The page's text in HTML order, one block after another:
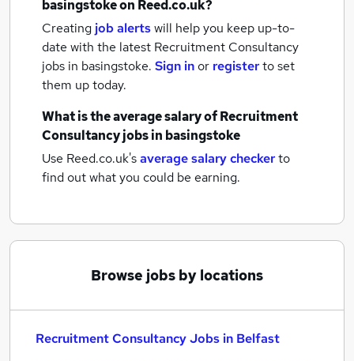
basingstokeon Reed.co.uk?
Creating job alertswill help you keep up-to-
date with the latest Recruitment Consultancy
jobs in basingstoke. Sign inor registerto set
them up today.
What is the average salary ofRecruitment
Consultancy jobsin basingstoke
Use Reed.co.uk'saverage salary checkerto
find out what you could be earning.
Browse jobs by locations
Recruitment Consultancy Jobs in Belfast